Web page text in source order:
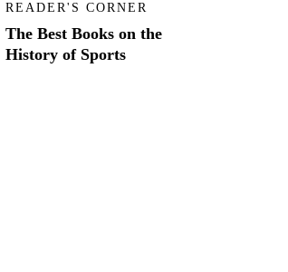
READER'S CORNER
The Best Books on the
History of Sports